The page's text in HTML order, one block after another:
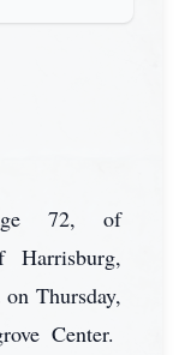
72, of
Harrisburg,
Thursday,
Center.